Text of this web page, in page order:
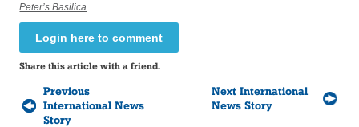
Peter’s Basilica
Login here to comment
Share this article with a friend.
Previous
International News
Story
Next International
News Story